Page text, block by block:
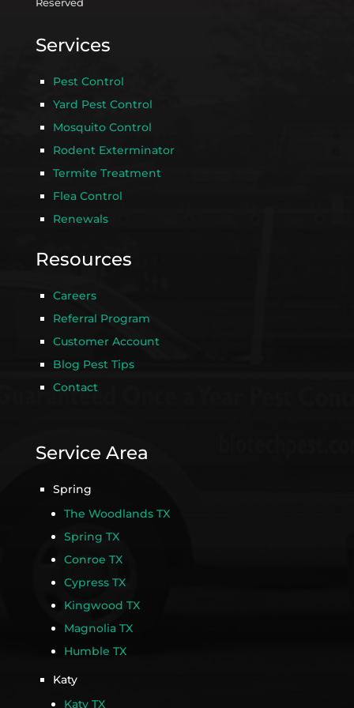
Reserved
Services
Pest Control
Yard Pest Control
Mosquito Control
Rodent Exterminator
Termite Treatment
Flea Control
Renewals
Resources
Careers
Referral Program
Customer Account
Blog Pest Tips
Contact
Service Area
Spring
The Woodlands TX
Spring TX
Conroe TX
Cypress TX
Kingwood TX
Magnolia TX
Humble TX
Katy
Katy TX